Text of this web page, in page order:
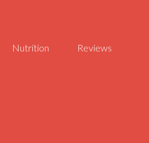
Nutrition Reviews